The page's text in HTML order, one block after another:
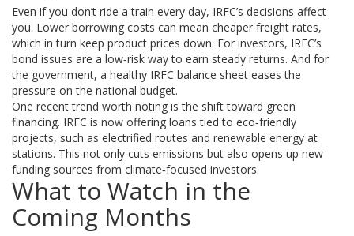
Even if you don’t ride a train every day, IRFC’s decisions affect
you. Lower borrowing costs can mean cheaper freight rates,
which in turn keep product prices down. For investors, IRFC’s
bond issues are a low‑risk way to earn steady returns. And for
the government, a healthy IRFC balance sheet eases the
pressure on the national budget.
One recent trend worth noting is the shift toward green
financing. IRFC is now offering loans tied to eco‑friendly
projects, such as electrified routes and renewable energy at
stations. This not only cuts emissions but also opens up new
funding sources from climate‑focused investors.
What to Watch in the
Coming Months